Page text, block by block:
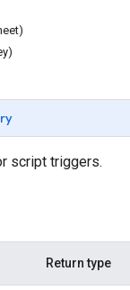
script triggers.
Return type